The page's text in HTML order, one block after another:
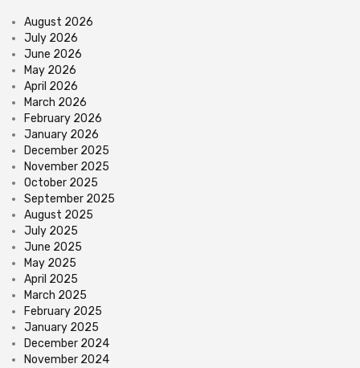
August 2026
July 2026
June 2026
May 2026
April 2026
March 2026
February 2026
January 2026
December 2025
November 2025
October 2025
September 2025
August 2025
July 2025
June 2025
May 2025
April 2025
March 2025
February 2025
January 2025
December 2024
November 2024